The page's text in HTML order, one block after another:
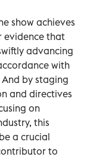
show achieves
evidence that
advancing
with
And by staging
and directives
on
this
a crucial
to